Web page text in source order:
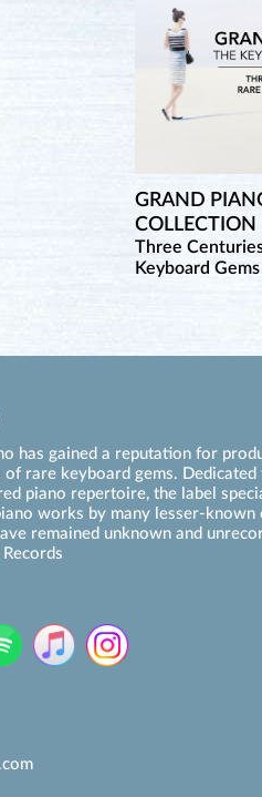
GRAND
COLLECTION
Three
Keyboard Gems
has gained a reputation for
of rare keyboard gems.
piano repertoire, the label
works by many lesser-known
remained unknown and